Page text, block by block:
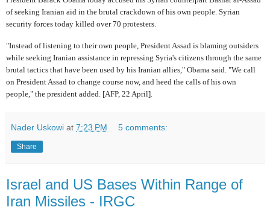
of seeking Iranian aid in the brutal crackdown of his own people. Syrian
security forces today killed over 70 protesters.
"Instead of listening to their own people, President Assad is blaming outsiders
while seeking Iranian assistance in repressing Syria's citizens through the same
brutal tactics that have been used by his Iranian allies," Obama said. "We call
on President Assad to change course now, and heed the calls of his own
people," the president added. [AFP, 22 April].
Nader Uskowi at 7:23 PM 5 comments:
Share
Israel and US Bases Within Range of
Iran Missiles - IRGC